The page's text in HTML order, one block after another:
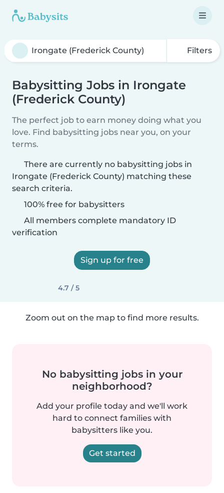
Filters
Babysitting Jobs in Irongate
(Frederick County)
The perfect job to earn money doing what you
love. Find babysitting jobs near you, on your
terms.
There are currently no babysitting jobs in
Irongate (Frederick County) matching these
search criteria.
100% free for babysitters
All members complete mandatory ID
verification
Sign up for free
4.7 / 5
Zoom out on the map to find more results.
No babysitting jobs in your
neighborhood?
Add your profile today and we'll work
hard to connect families with
babysitters like you.
Get started